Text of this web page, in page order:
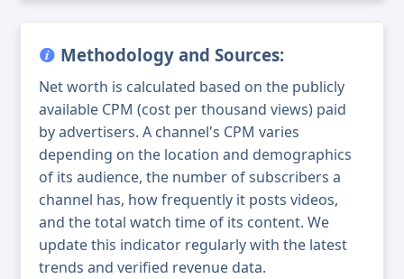
Methodology and Sources:
Net worth is calculated based on the publicly
available CPM (cost per thousand views) paid
by advertisers. A channel's CPM varies
depending on the location and demographics
of its audience, the number of subscribers a
channel has, how frequently it posts videos,
and the total watch time of its content. We
update this indicator regularly with the latest
trends and verified revenue data.